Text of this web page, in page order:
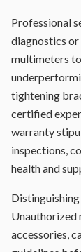
Professional
diagnostics or
multimeters
tightening
certified
warranty
inspections,
health and
Unauthorized
accessories,